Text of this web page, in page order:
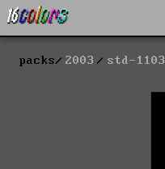
packs 2003 std-1103